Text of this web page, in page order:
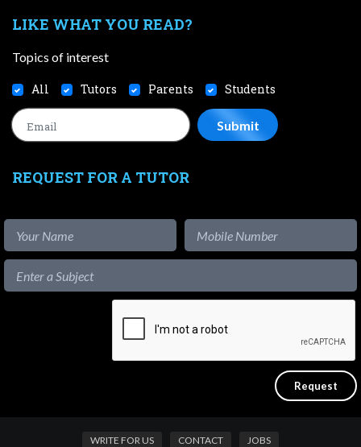
LIKE WHAT YOU READ?
Topics of interest
All Tutors Parents Students
REQUEST FOR A TUTOR
WRITE FOR US CONTACT JOBS